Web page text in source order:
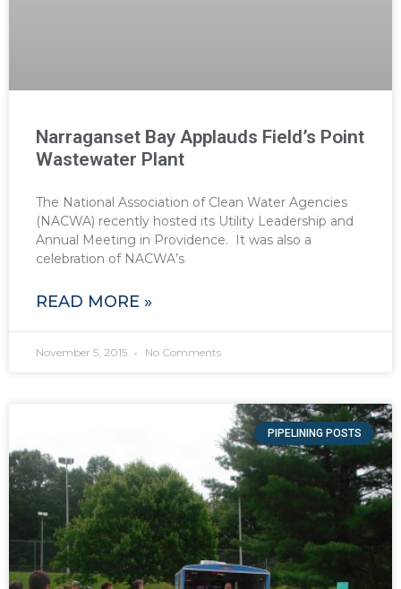
Narraganset Bay Applauds Field’s Point
Wastewater Plant
The National Association of Clean Water Agencies
(NACWA) recently hosted its Utility Leadership and
Annual Meeting in Providence. It was also a
celebration of NACWA’s
READ MORE »
November 5, 2015 No Comments
PIPELINING POSTS